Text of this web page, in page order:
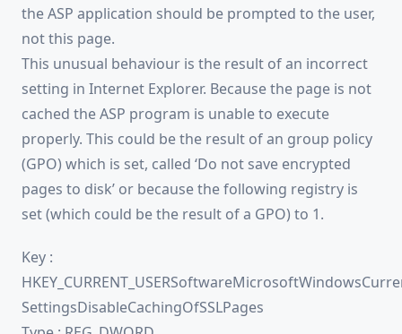
the ASP application should be prompted to the user,
not this page.
This unusual behaviour is the result of an incorrect
setting in Internet Explorer. Because the page is not
cached the ASP program is unable to execute
properly. This could be the result of an group policy
(GPO) which is set, called ‘Do not save encrypted
pages to disk’ or because the following registry is
set (which could be the result of a GPO) to 1.
Key :
SettingsDisableCachingOfSSLPages